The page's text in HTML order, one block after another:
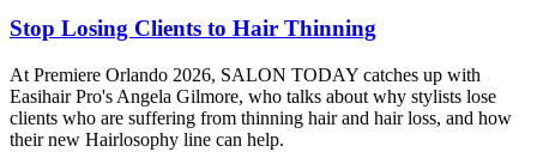
Stop Losing Clients to Hair Thinning
At Premiere Orlando 2026, SALON TODAY catches up with
Easihair Pro's Angela Gilmore, who talks about why stylists lose
clients who are suffering from thinning hair and hair loss, and how
their new Hairlosophy line can help.